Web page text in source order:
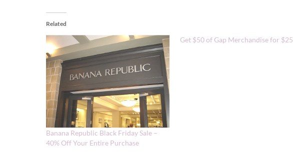
Related
Banana Republic Black Friday Sale –
40% Off Your Entire Purchase
Get $50 of Gap Merchandise for $25